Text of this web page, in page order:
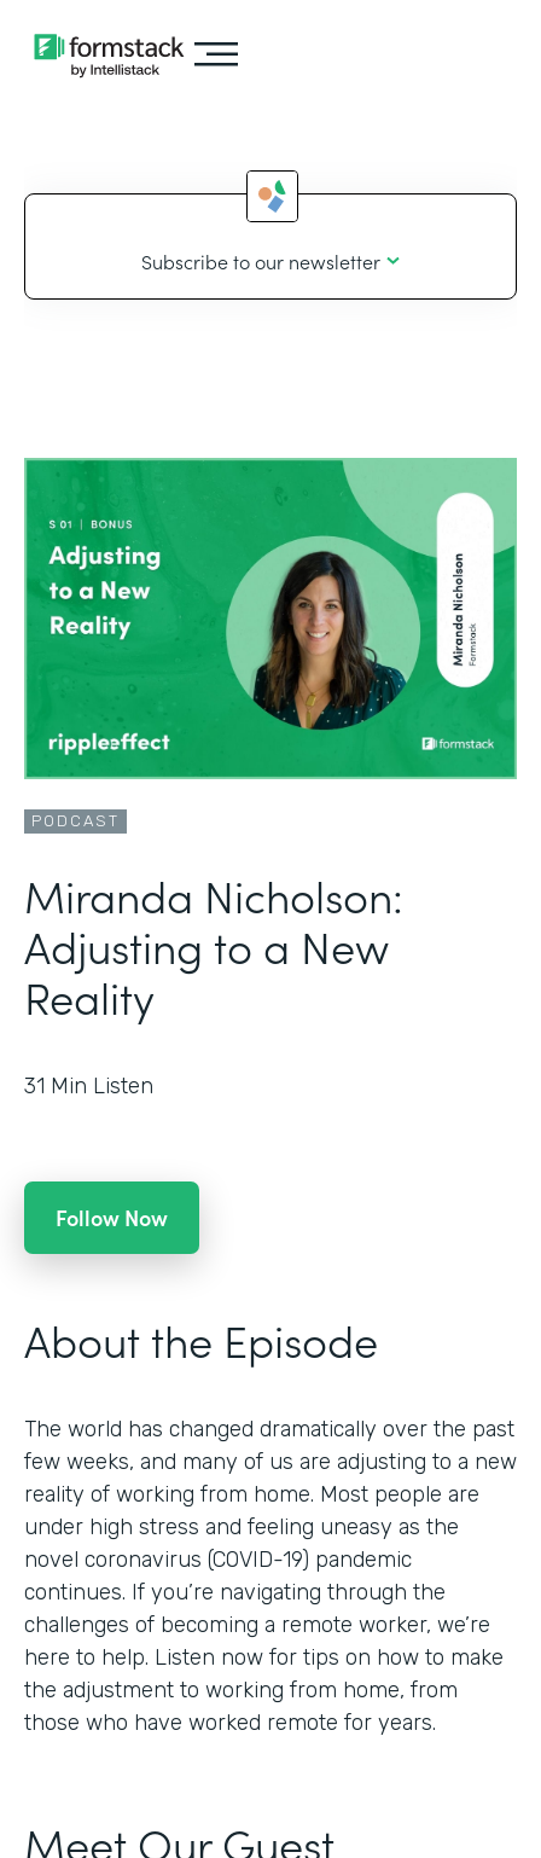
Subscribe to our newsletter
PODCAST
Miranda Nicholson:
Adjusting to a New
Reality
31 Min Listen
Follow Now
About the Episode
The world has changed dramatically over the past
few weeks, and many of us are adjusting to a new
reality of working from home. Most people are
under high stress and feeling uneasy as the
novel coronavirus (COVID-19) pandemic
continues. If you’re navigating through the
challenges of becoming a remote worker, we’re
here to help. Listen now for tips on how to make
the adjustment to working from home, from
those who have worked remote for years.
Meet Our Guest